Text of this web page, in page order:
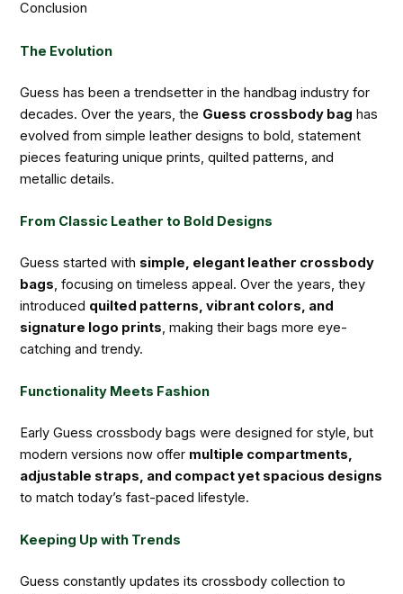
Conclusion
The Evolution
Guess has been a trendsetter in the handbag industry for
decades. Over the years, the Guess crossbody bag has
evolved from simple leather designs to bold, statement
pieces featuring unique prints, quilted patterns, and
metallic details.
From Classic Leather to Bold Designs
Guess started with simple, elegant leather crossbody
bags, focusing on timeless appeal. Over the years, they
introduced quilted patterns, vibrant colors, and
signature logo prints, making their bags more eye-
catching and trendy.
Functionality Meets Fashion
Early Guess crossbody bags were designed for style, but
modern versions now offer multiple compartments,
adjustable straps, and compact yet spacious designs
to match today’s fast-paced lifestyle.
Keeping Up with Trends
Guess constantly updates its crossbody collection to